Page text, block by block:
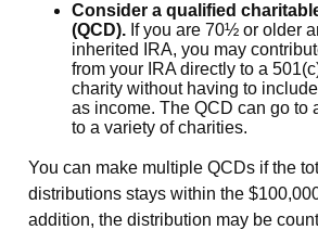
Consider a qualified
(QCD). If you are 70½ or older
inherited IRA, you may
from your IRA directly to a
charity without having to
as income. The QCD can go to
to a variety of charities.
You can make multiple QCDs if the
distributions stays within the
addition, the distribution may be